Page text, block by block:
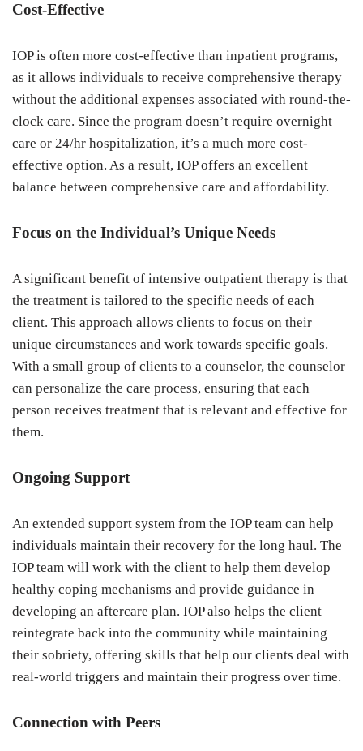
Cost-Effective
IOP is often more cost-effective than inpatient programs,
as it allows individuals to receive comprehensive therapy
without the additional expenses associated with round-the-
clock care. Since the program doesn’t require overnight
care or 24/hr hospitalization, it’s a much more cost-
effective option. As a result, IOP offers an excellent
balance between comprehensive care and affordability.
Focus on the Individual’s Unique Needs
A significant benefit of intensive outpatient therapy is that
the treatment is tailored to the specific needs of each
client. This approach allows clients to focus on their
unique circumstances and work towards specific goals.
With a small group of clients to a counselor, the counselor
can personalize the care process, ensuring that each
person receives treatment that is relevant and effective for
them.
Ongoing Support
An extended support system from the IOP team can help
individuals maintain their recovery for the long haul. The
IOP team will work with the client to help them develop
healthy coping mechanisms and provide guidance in
developing an aftercare plan. IOP also helps the client
reintegrate back into the community while maintaining
their sobriety, offering skills that help our clients deal with
real-world triggers and maintain their progress over time.
Connection with Peers